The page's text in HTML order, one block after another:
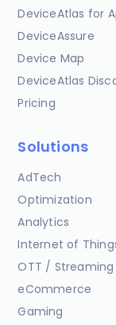
DeviceAtlas for
DeviceAssure
Device Map
DeviceAtlas
Pricing
Solutions
AdTech
Optimization
Analytics
Internet of
OTT / Streaming
eCommerce
Gaming